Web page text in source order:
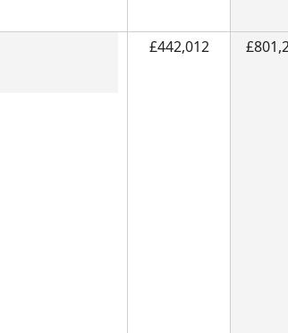
£442,012